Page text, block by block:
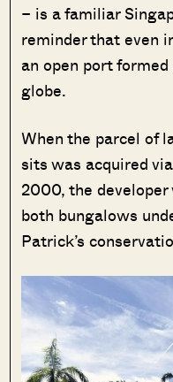
– is a familiar
reminder that even
an open port
globe.
When the parcel of
sits was acquired
2000, the
both bungalows
Patrick’s